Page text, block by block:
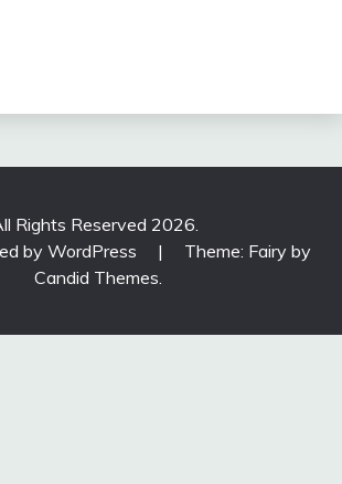
Rights Reserved 2026.
by WordPress
|
Theme: Fairy by
Candid Themes.